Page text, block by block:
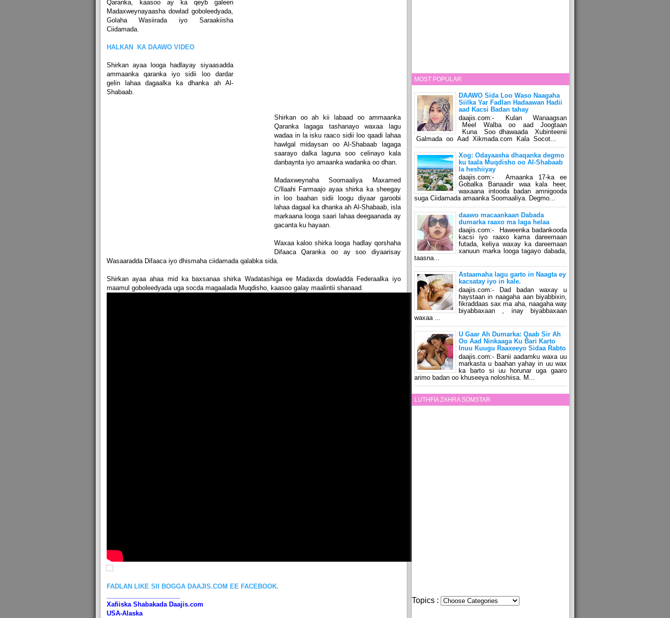
Qaranka, kaasoo ay ka qeyb galeen
Madaxweynayaasha dowlad goboleedyada,
Golaha Wasiirada iyo Saraakiisha
Ciidamada.
HALKAN KA DAAWO VIDEO
Shirkan ayaa looga hadlayay siyaasadda
ammaanka qaranka iyo sidii loo dardar
gelin lahaa dagaalka ka dhanka ah Al-
Shabaab.
Shirkan oo ah kii labaad oo ammaanka
Qaranka lagaga tashanayo waxaa lagu
wadaa in la isku raaco sidii loo qaadi lahaa
hawlgal midaysan oo Al-Shabaab lagaga
saarayo dalka laguna soo celinayo kala
danbaynta iyo amaanka wadanka oo dhan.
Madaxweynaha Soomaaliya Maxamed
C/llaahi Farmaajo ayaa shirka ka sheegay
in loo baahan sidii loogu diyaar garoobi
lahaa dagaal ka dhanka ah Al-Shabaab, isla
markaana looga saari lahaa deegaanada ay
gacanta ku hayaan.
Waxaa kaloo shirka looga hadlay qorshaha
Difaaca Qaranka oo ay soo diyaarisay
Wasaaradda Difaaca iyo dhismaha ciidamada qalabka sida.
Shirkan ayaa ahaa mid ka baxsanaa shirka Wadatashiga ee Madaxda dowladda Federaalka iyo
maamul goboleedyada uga socda magaalada Muqdisho, kaasoo galay maalintii shanaad.
FADLAN LIKE SII BOGGA DAAJIS.COM EE FACEBOOK.
Xafiiska Shabakada Daajis.com
USA-Alaska
MOST POPULAR
DAAWO Sida Loo Waso Naagaha
Siilka Yar Fadlan Hadaawan Hadii
aad Kacsi Badan tahay
daajis.com:- Kulan Wanaagsan
Meel Walba oo aad Joogtaan
Kuna Soo dhawaada Xubinteenii
Galmada oo Aad Xikmada.com Kala Socot...
Xog: Odayaasha dhaqanka degmo
ku taala Muqdisho oo Al-Shabaab
la heshiiyay
daajis.com:- Amaanka 17-ka ee
Gobalka Banaadir waa kala heer,
waxaana intooda badan amnigooda
suga Ciidamada amaanka Soomaaliya. Degmo...
daawo macaankaan Dabada
dumarka raaxo ma laga helaa
daajis.com:- Haweenka badankooda
kacsi iyo raaxo kama dareemaan
futada, keliya waxay ka dareemaan
xanuun marka looga tagayo dabada,
taasna...
Astaamaha lagu garto in Naagta ey
kacsatay iyo in kale.
daajis.com:- Dad badan waxay u
haystaan in naagaha aan biyabbixin,
fikraddaas sax ma aha, naagaha way
biyabbaxaan , inay biyabbaxaan
waxaa ...
U Gaar Ah Dumarka: Qaab Sir Ah
Oo Aad Ninkaaga Ku Bari Karto
Inuu Kuugu Raaxeeyo Sidaa Rabto
daajis.com:- Banii aadamku waxa uu
markasta u baahan yahay in uu wax
ka barto si uu horunar uga gaaro
arimo badan oo khuseeya noloshiisa. M...
LUTHFIA ZAHRA SOMSTAR
Topics :